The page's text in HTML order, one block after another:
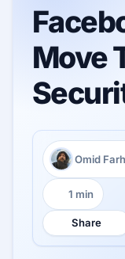
Move
Author:
Omid
Reading time:
1 min
Share